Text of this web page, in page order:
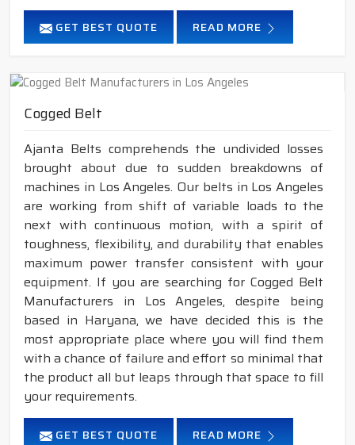
GET BEST QUOTE READ MORE
Cogged Belt
Ajanta Belts comprehends the undivided losses
brought about due to sudden breakdowns of
machines in Los Angeles. Our belts in Los Angeles
are working from shift of variable loads to the
next with continuous motion, with a spirit of
toughness, flexibility, and durability that enables
maximum power transfer consistent with your
equipment. If you are searching for Cogged Belt
Manufacturers in Los Angeles, despite being
based in Haryana, we have decided this is the
most appropriate place where you will find them
with a chance of failure and effort so minimal that
the product all but leaps through that space to fill
your requirements.
GET BEST QUOTE READ MORE